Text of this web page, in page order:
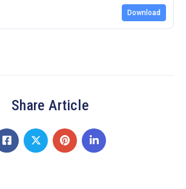
Download
Share Article